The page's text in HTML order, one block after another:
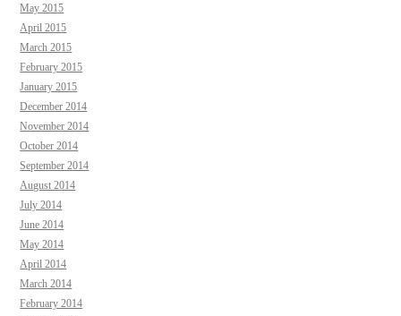
May 2015
April 2015
March 2015
February 2015
January 2015
December 2014
November 2014
October 2014
September 2014
August 2014
July 2014
June 2014
May 2014
April 2014
March 2014
February 2014